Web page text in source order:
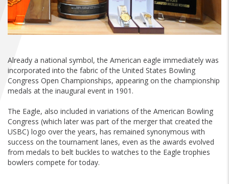
SEARCH
Already a national symbol, the American eagle immediately was
incorporated into the fabric of the United States Bowling
Congress Open Championships, appearing on the championship
medals at the inaugural event in 1901.
The Eagle, also included in variations of the American Bowling
Congress (which later was part of the merger that created the
USBC) logo over the years, has remained synonymous with
success on the tournament lanes, even as the awards evolved
from medals to belt buckles to watches to the Eagle trophies
bowlers compete for today.